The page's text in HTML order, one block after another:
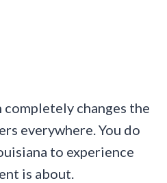
changes the
everywhere. You do
to experience
is about.